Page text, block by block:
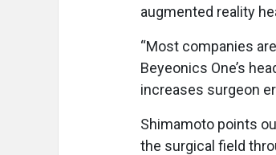
augmented reality
“Most companies
Beyeonics One’s
increases surgeon
Shimamoto points
the surgical field